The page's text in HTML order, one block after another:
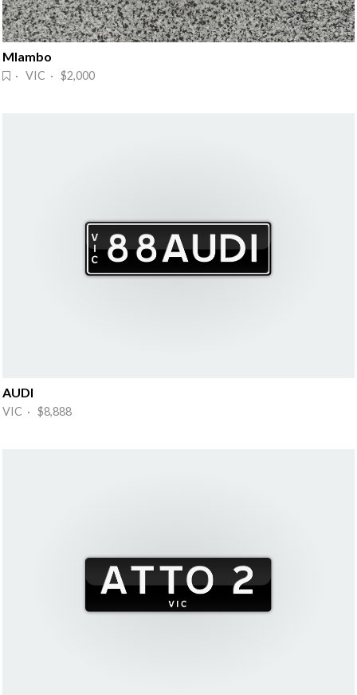
Mlambo
· VIC · $2,000
AUDI
VIC · $8,888